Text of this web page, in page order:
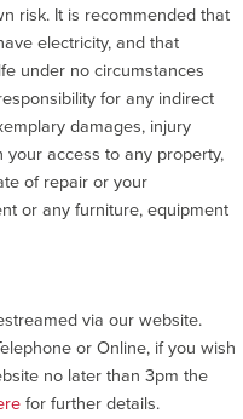
risk. It is recommended that
electricity, and that
under no circumstances
for any indirect
damages, injury
access to any property,
of repair or your
or any furniture, equipment
via our website.
or Online, if you wish
no later than 3pm the
for further details.